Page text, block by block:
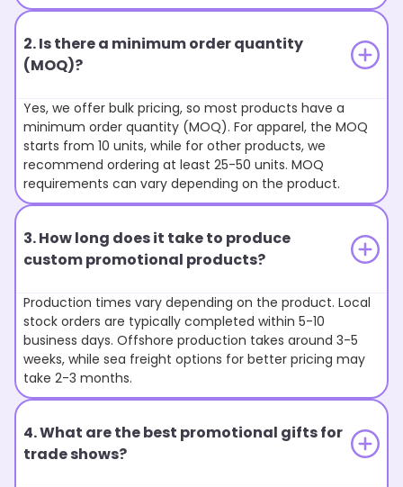
2. Is there a minimum order quantity
(MOQ)?
Yes, we offer bulk pricing, so most products have a
minimum order quantity (MOQ). For apparel, the MOQ
starts from 10 units, while for other products, we
recommend ordering at least 25-50 units. MOQ
requirements can vary depending on the product.
3. How long does it take to produce
custom promotional products?
Production times vary depending on the product. Local
stock orders are typically completed within 5-10
business days. Offshore production takes around 3-5
weeks, while sea freight options for better pricing may
take 2-3 months.
4. What are the best promotional gifts for
trade shows?